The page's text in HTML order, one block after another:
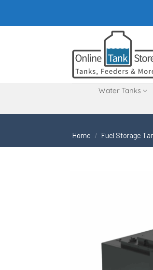
content
Water Tanks
Home / Fuel Storage